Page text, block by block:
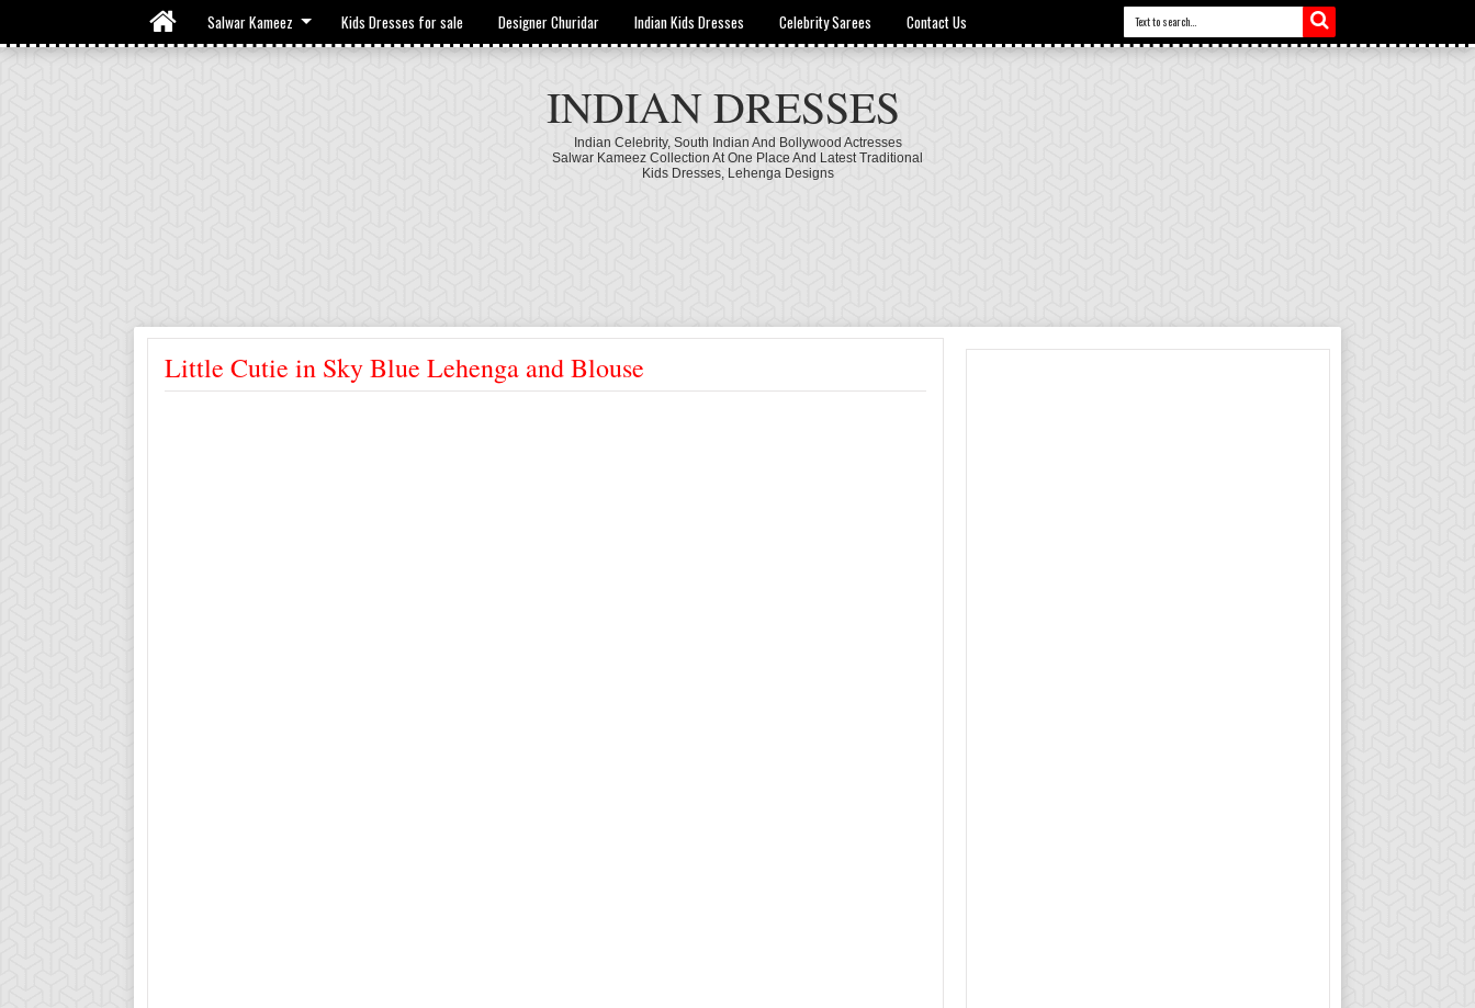
Salwar Kameez Kids Dresses for sale Designer Churidar Indian Kids Dresses Celebrity Sarees Contact Us
INDIAN DRESSES
Indian Celebrity, South Indian And Bollywood Actresses
Salwar Kameez Collection At One Place And Latest Traditional
Kids Dresses, Lehenga Designs
Little Cutie in Sky Blue Lehenga and Blouse